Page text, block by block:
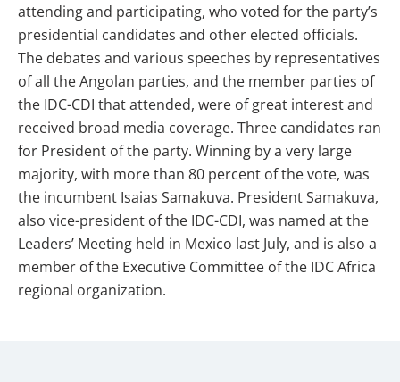
attending and participating, who voted for the party’s
presidential candidates and other elected officials.
The debates and various speeches by representatives
of all the Angolan parties, and the member parties of
the IDC-CDI that attended, were of great interest and
received broad media coverage. Three candidates ran
for President of the party. Winning by a very large
majority, with more than 80 percent of the vote, was
the incumbent Isaias Samakuva. President Samakuva,
also vice-president of the IDC-CDI, was named at the
Leaders’ Meeting held in Mexico last July, and is also a
member of the Executive Committee of the IDC Africa
regional organization.